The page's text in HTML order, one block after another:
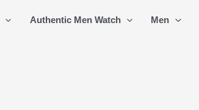
Authentic Men Watch Men